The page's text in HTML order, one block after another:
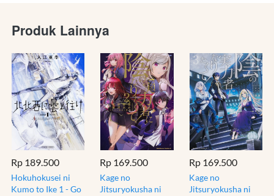
Produk Lainnya
Rp 189.500
Hokuhokusei ni
Kumo to Ike 1 - Go
Rp 169.500
Kage no
Jitsuryokusha ni
Rp 169.500
Kage no
Jitsuryokusha ni